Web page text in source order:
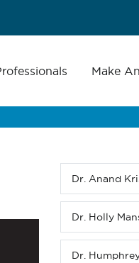
Make
Sub
menu
(Level
3
down)
Dr. Anand
Dr. Holly
Dr.